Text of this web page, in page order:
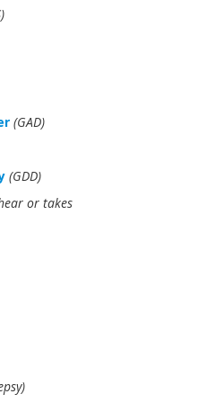
(GAD)
(GDD)
or takes